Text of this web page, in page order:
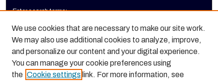
Enter search terms:
Select context to search:
We use cookies that are necessary to make our site work.
We may also use additional cookies to analyze, improve,
and personalize our content and your digital experience.
You can manage your cookie preferences using
the Cookie settings link. For more information, see